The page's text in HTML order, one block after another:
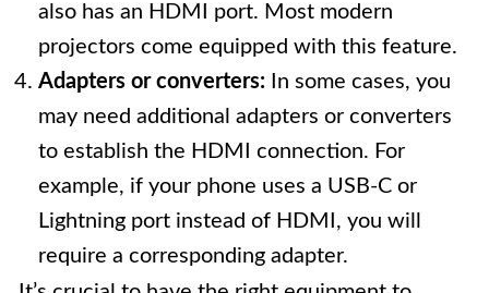
also has an HDMI port. Most modern
projectors come equipped with this feature.
Adapters or converters: In some cases, you
may need additional adapters or converters
to establish the HDMI connection. For
example, if your phone uses a USB-C or
Lightning port instead of HDMI, you will
require a corresponding adapter.